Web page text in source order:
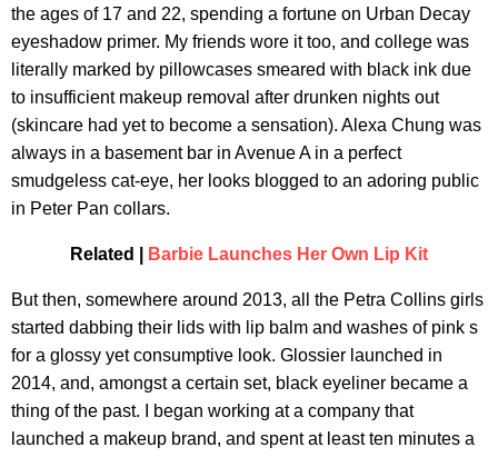
the ages of 17 and 22, spending a fortune on Urban Decay
eyeshadow primer. My friends wore it too, and college was
literally marked by pillowcases smeared with black ink due
to insufficient makeup removal after drunken nights out
(skincare had yet to become a sensation). Alexa Chung was
always in a basement bar in Avenue A in a perfect
smudgeless cat-eye, her looks blogged to an adoring public
in Peter Pan collars.
Related | Barbie Launches Her Own Lip Kit
But then, somewhere around 2013, all the Petra Collins girls
started dabbing their lids with lip balm and washes of pink s
for a glossy yet consumptive look. Glossier launched in
2014, and, amongst a certain set, black eyeliner became a
thing of the past. I began working at a company that
launched a makeup brand, and spent at least ten minutes a